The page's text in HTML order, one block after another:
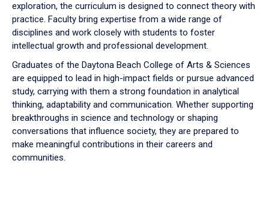
exploration, the curriculum is designed to connect theory with
practice. Faculty bring expertise from a wide range of
disciplines and work closely with students to foster
intellectual growth and professional development.
Graduates of the Daytona Beach College of Arts & Sciences
are equipped to lead in high-impact fields or pursue advanced
study, carrying with them a strong foundation in analytical
thinking, adaptability and communication. Whether supporting
breakthroughs in science and technology or shaping
conversations that influence society, they are prepared to
make meaningful contributions in their careers and
communities.